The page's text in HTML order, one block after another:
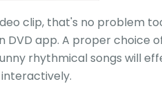
clip, that's no problem
DVD app. A proper choice
rhythmical songs will